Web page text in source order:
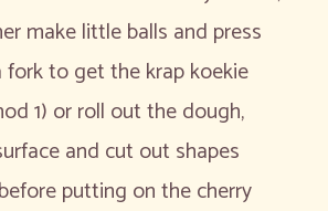
make little balls and press
fork to get the krap koekie
1) or roll out the dough,
and cut out shapes
putting on the cherry